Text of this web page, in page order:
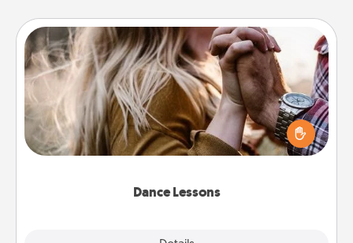
Dance Lessons
Dance Lessons
Dancing lessons can be a particularly meaningful gift
for a loved one with the love language of Physical
Touch. There are many styles to choose from—pick